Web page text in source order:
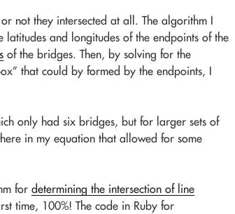
not they intersected at all. The algorithm I
and longitudes of the endpoints of the
of the bridges. Then, by solving for the
that could by formed by the endpoints, I
only had six bridges, but for larger sets of
in my equation that allowed for some
for determining the intersection of line
time, 100%! The code in Ruby for